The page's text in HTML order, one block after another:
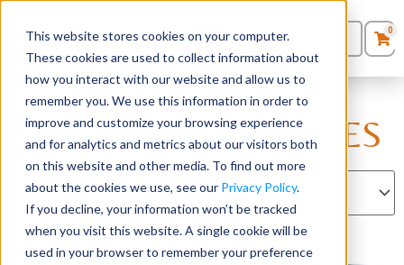
This website stores cookies on your computer.
These cookies are used to collect information about
how you interact with our website and allow us to
remember you. We use this information in order to
improve and customize your browsing experience
and for analytics and metrics about our visitors both
on this website and other media. To find out more
about the cookies we use, see our Privacy Policy.
If you decline, your information won’t be tracked
when you visit this website. A single cookie will be
used in your browser to remember your preference
Seating
Desks
Panels & Cubicles
Tables
0Products
Quote List
0
Home /Accessories/ Seating Accessories
SEATING ACCESSORIES
Showing all 17 results